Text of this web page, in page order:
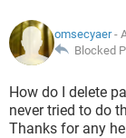
omsecyaer-
Blocked
How do I delete
never tried to do
Thanks for any